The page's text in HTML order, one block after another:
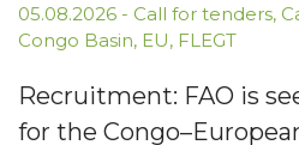
05.08.2026 - Call for tenders,
Congo Basin, EU, FLEGT
Recruitment: FAO is
for the